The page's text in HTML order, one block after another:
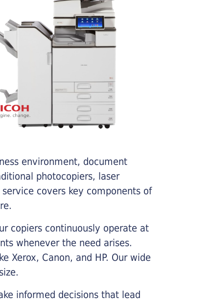
environment, document
photocopiers, laser
covers key components of
copiers continuously operate at
whenever the need arises.
Xerox, Canon, and HP. Our wide
informed decisions that lead